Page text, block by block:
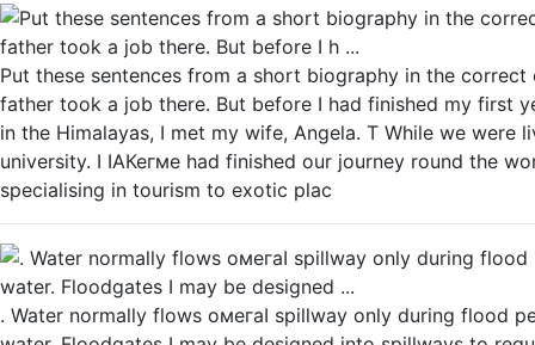
Put these sentences from a short biography in the
father took a job there. But before I had finished my first
in the Himalayas, I met my wife, Angela. Т While we were
university. I IАКегме had finished our journey round the
specialising in tourism to exotic plac
. Water normally flows омегаI spillway only during flood